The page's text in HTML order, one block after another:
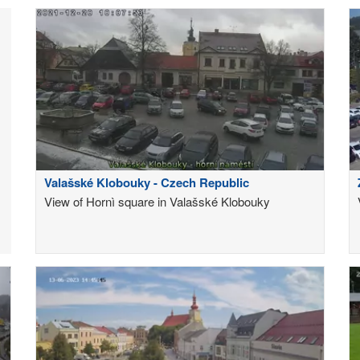
Valašské Klobouky - Czech Republic
View of Hornì square in Valašské Klobouky